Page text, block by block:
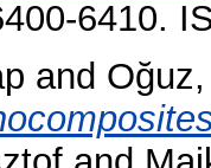
6410.
and